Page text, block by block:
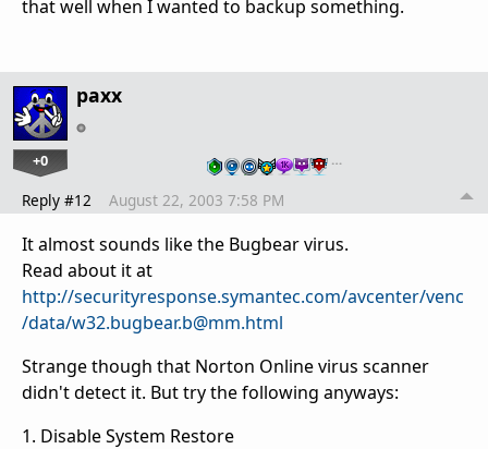
that well when I wanted to backup something.
paxx
+0 …
Reply #12 August 22, 2003 7:58 PM
It almost sounds like the Bugbear virus.
Read about it at
http://securityresponse.symantec.com/avcenter/venc
/data/w32.bugbear.b@mm.html
Strange though that Norton Online virus scanner
didn't detect it. But try the following anyways:
1. Disable System Restore